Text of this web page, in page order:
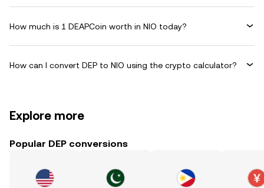
How much is 1 DEAPCoin worth in NIO today?
How can I convert DEP to NIO using the crypto calculator?
Explore more
Popular DEP conversions